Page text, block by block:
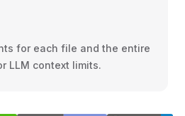
for each file and the entire
LLM context limits.